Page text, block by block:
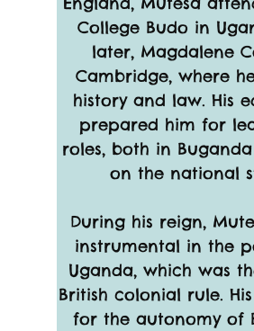
College Budo in
later, Magdalene
Cambridge, where
history and law. His
prepared him for
roles, both in
on the national
During his reign,
instrumental in the
Uganda, which was
British colonial rule.
for the autonomy of